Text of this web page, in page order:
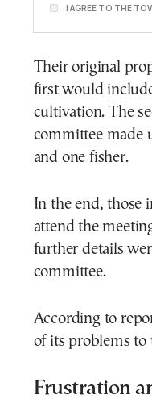
I AGREE TO THE
Their original
first would
cultivation. The
committee made
and one fisher.
In the end, those
attend the
further details
committee.
According to
of its problems to
Frustration